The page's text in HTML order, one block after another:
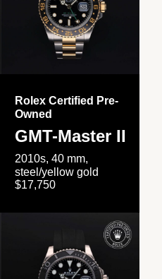
Rolex Certified Pre-
Owned
GMT-Master II
2010s, 40 mm,
steel/yellow gold
$17,750